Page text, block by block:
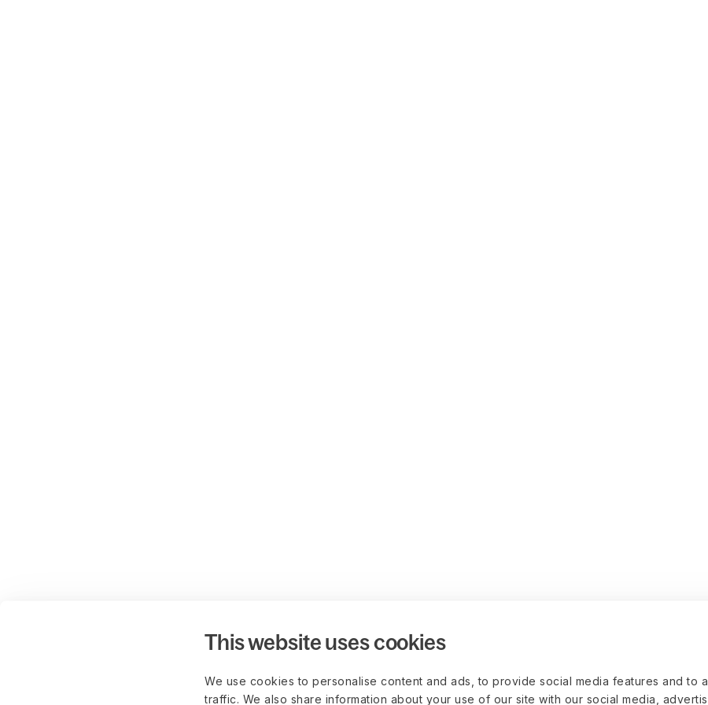
This website uses cookies
We use cookies to personalise content and ads, to provide social media features and to
traffic. We also share information about your use of our site with our social media,